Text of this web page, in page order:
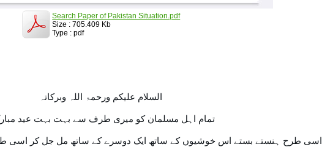
Search Paper of Pakistan Situation.pdf
Size : 705.409 Kb
Type : pdf
السلام علیکم ورحمۃ اللہ وبرکاتہ
تمام اہل مسلمان کو میری طرف سے بہت بہت عید
اسی طرح ہنستے بستے اس خوشیوں کے ساتھ ایک دوسرے کے ساتھ مل جل کر اسی